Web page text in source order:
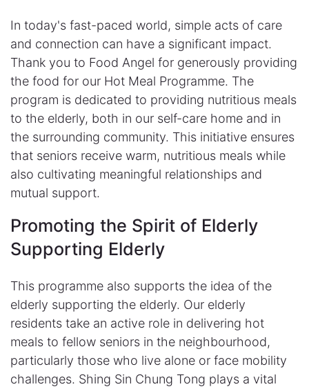
In today's fast-paced world, simple acts of care
and connection can have a significant impact.
Thank you to Food Angel for generously providing
the food for our Hot Meal Programme. The
program is dedicated to providing nutritious meals
to the elderly, both in our self-care home and in
the surrounding community. This initiative ensures
that seniors receive warm, nutritious meals while
also cultivating meaningful relationships and
mutual support.
Promoting the Spirit of Elderly
Supporting Elderly​
This programme also supports the idea of the
elderly supporting the elderly. Our elderly
residents take an active role in delivering hot
meals to fellow seniors in the neighbourhood,
particularly those who live alone or face mobility
challenges. Shing Sin Chung Tong plays a vital